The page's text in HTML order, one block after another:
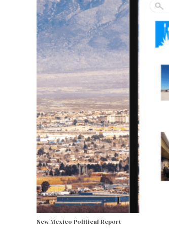
New Mexico Political Report